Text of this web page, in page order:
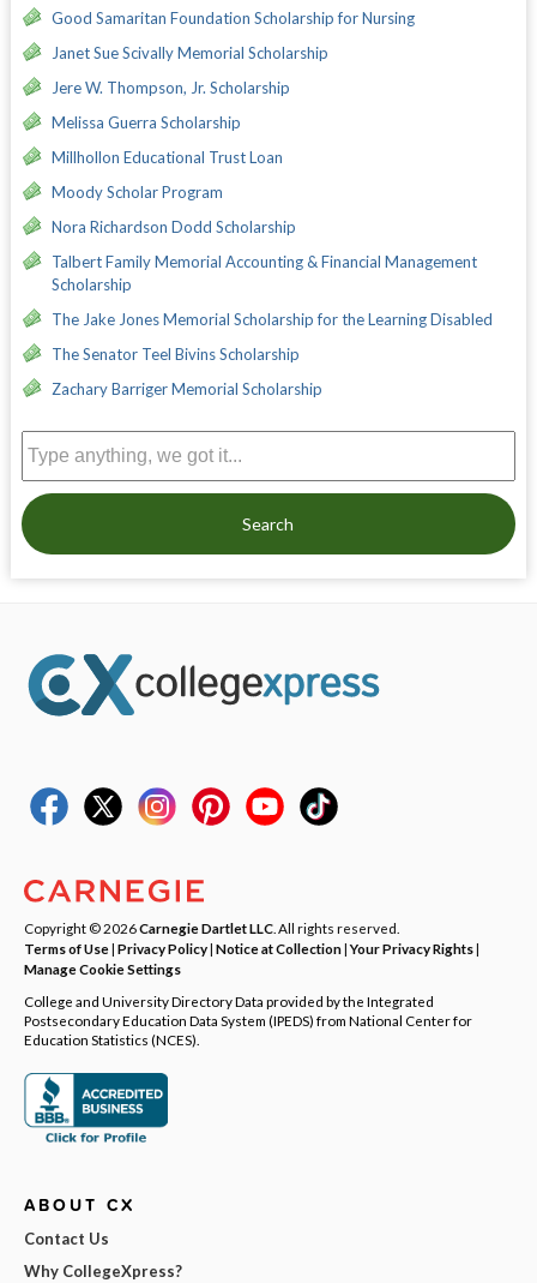
Good Samaritan Foundation Scholarship for Nursing
Janet Sue Scivally Memorial Scholarship
Jere W. Thompson, Jr. Scholarship
Melissa Guerra Scholarship
Millhollon Educational Trust Loan
Moody Scholar Program
Nora Richardson Dodd Scholarship
Talbert Family Memorial Accounting & Financial Management
Scholarship
The Jake Jones Memorial Scholarship for the Learning Disabled
The Senator Teel Bivins Scholarship
Zachary Barriger Memorial Scholarship
Search
Copyright © 2026Carnegie Dartlet LLC . All rights reserved.
Terms of Use| Privacy Policy| Notice at Collection|Your Privacy Rights|
Manage Cookie Settings
College and University Directory Data provided by the Integrated
Postsecondary Education Data System (IPEDS) from National Center for
Education Statistics (NCES).
ABOUT CX
Contact Us
Why CollegeXpress?